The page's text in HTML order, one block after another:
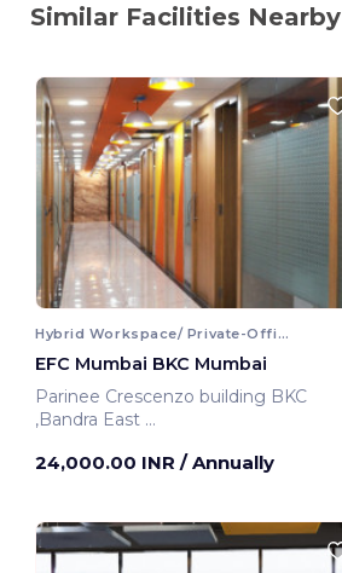
Similar Facilities Nearby
Hybrid Workspace/ Private-Office
EFC Mumbai BKC Mumbai
Parinee Crescenzo building BKC
,Bandra East
24,000.00 INR / Annually